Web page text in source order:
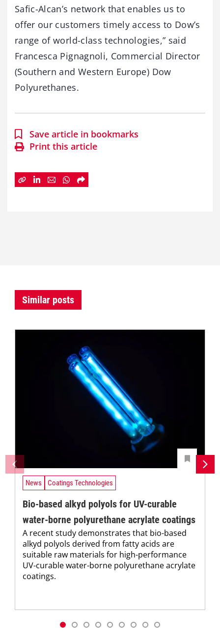
Safic-Alcan’s network that enables us to
offer our customers timely access to Dow’s
range of world-class technologies,” said
Francesca Pignagnoli, Commercial Director
(Southern and Western Europe) Dow
Polyurethanes.
Save article in bookmarks
Print this article
Similar posts
News Coatings Technologies
Bio-based alkyd polyols for UV-curable
water-borne polyurethane acrylate coatings
A recent study demonstrates that bio-based
alkyd polyols derived from fatty acids are
suitable raw materials for high-performance
UV-curable water-borne polyurethane acrylate
coatings.